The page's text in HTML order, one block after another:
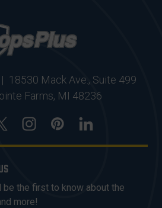
| 18530 Mack Ave., Suite 499
Farms, MI 48236
the first to know about the
more!